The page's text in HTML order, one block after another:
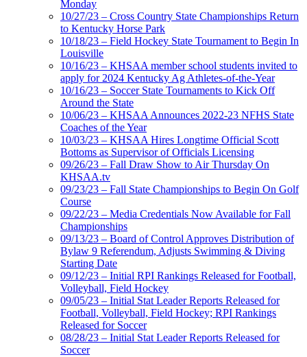
Monday
10/27/23 – Cross Country State Championships Return
to Kentucky Horse Park
10/18/23 – Field Hockey State Tournament to Begin In
Louisville
10/16/23 – KHSAA member school students invited to
apply for 2024 Kentucky Ag Athletes-of-the-Year
10/16/23 – Soccer State Tournaments to Kick Off
Around the State
10/06/23 – KHSAA Announces 2022-23 NFHS State
Coaches of the Year
10/03/23 – KHSAA Hires Longtime Official Scott
Bottoms as Supervisor of Officials Licensing
09/26/23 – Fall Draw Show to Air Thursday On
KHSAA.tv
09/23/23 – Fall State Championships to Begin On Golf
Course
09/22/23 – Media Credentials Now Available for Fall
Championships
09/13/23 – Board of Control Approves Distribution of
Bylaw 9 Referendum, Adjusts Swimming & Diving
Starting Date
09/12/23 – Initial RPI Rankings Released for Football,
Volleyball, Field Hockey
09/05/23 – Initial Stat Leader Reports Released for
Football, Volleyball, Field Hockey; RPI Rankings
Released for Soccer
08/28/23 – Initial Stat Leader Reports Released for
Soccer